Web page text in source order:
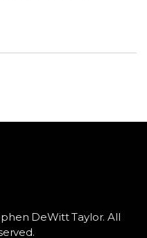
DeWitt Taylor. All